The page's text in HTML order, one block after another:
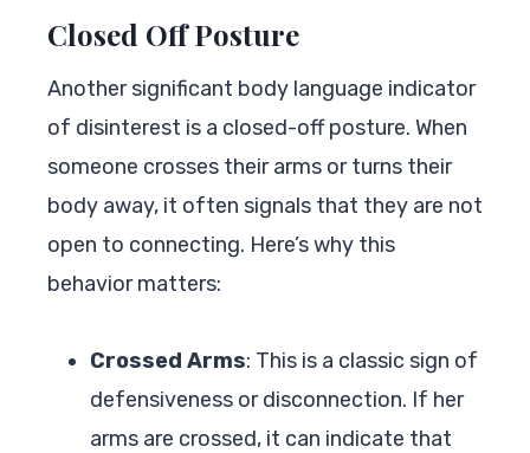
Closed Off Posture
Another significant body language indicator
of disinterest is a closed-off posture. When
someone crosses their arms or turns their
body away, it often signals that they are not
open to connecting. Here’s why this
behavior matters:
Crossed Arms: This is a classic sign of
defensiveness or disconnection. If her
arms are crossed, it can indicate that